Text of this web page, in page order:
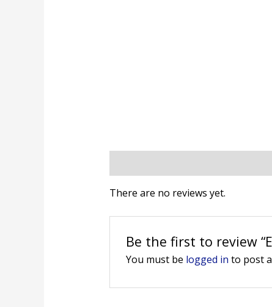
There are no reviews yet.
Be the first to review
You must be logged in to post